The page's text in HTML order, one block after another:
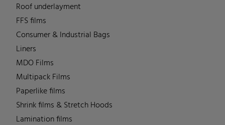
Roof underlayment
FFS films
Consumer & Industrial Bags
Liners
MDO Films
Multipack Films
Paperlike films
Shrink films & Stretch Hoods
Lamination films